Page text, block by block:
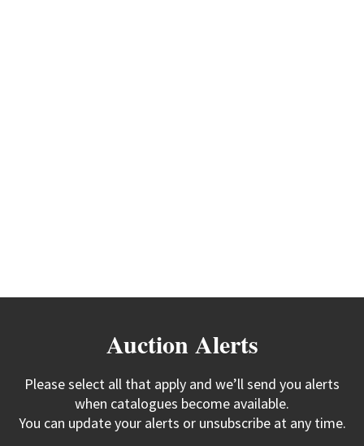
Auction Alerts
Please select all that apply and we’ll send you alerts
when catalogues become available.
You can update your alerts or unsubscribe at any time.